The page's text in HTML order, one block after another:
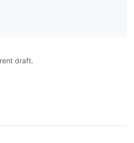
draft.